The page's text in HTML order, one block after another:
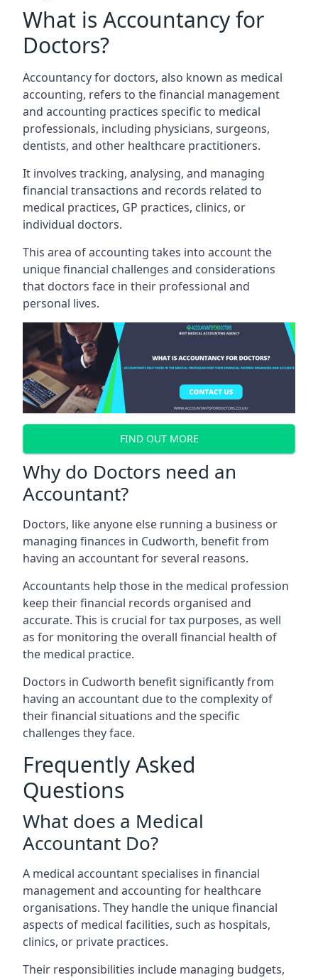
What is Accountancy for
Doctors?
Accountancy for doctors, also known as medical
accounting, refers to the financial management
and accounting practices specific to medical
professionals, including physicians, surgeons,
dentists, and other healthcare practitioners.
It involves tracking, analysing, and managing
financial transactions and records related to
medical practices, GP practices, clinics, or
individual doctors.
This area of accounting takes into account the
unique financial challenges and considerations
that doctors face in their professional and
personal lives.
FIND OUT MORE
Why do Doctors need an
Accountant?
Doctors, like anyone else running a business or
managing finances in Cudworth, benefit from
having an accountant for several reasons.
Accountants help those in the medical profession
keep their financial records organised and
accurate. This is crucial for tax purposes, as well
as for monitoring the overall financial health of
the medical practice.
Doctors in Cudworth benefit significantly from
having an accountant due to the complexity of
their financial situations and the specific
challenges they face.
Frequently Asked
Questions
What does a Medical
Accountant Do?
A medical accountant specialises in financial
management and accounting for healthcare
organisations. They handle the unique financial
aspects of medical facilities, such as hospitals,
clinics, or private practices.
Their responsibilities include managing budgets,